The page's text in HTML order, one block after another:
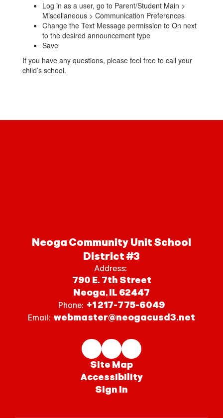
Log in as a user, go to Parent/Student Main >
Miscellaneous > Communication Preferences
Change the Text Message permission to On next
to the desired announcement type
Save
If you have any questions, please feel free to call your
child’s school.
Neoga Community Unit School
District #3
Address:
790 E. 7th Street
Neoga, IL 62447
Phone: +1 217-775-6049
Email: webmaster@neogacusd3.net
Site Map
Accessibility
Sign In